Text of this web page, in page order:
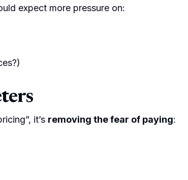
expect more pressure on:
it’s removing the fear of paying: